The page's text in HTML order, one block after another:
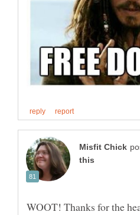
WOOT! Thanks for the